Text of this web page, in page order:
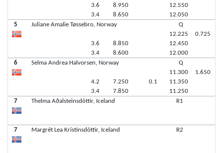
3.6
3.4
8.950
8.650
12.550
12.050
5 Juliane Amalie Tøssebro, Norway
3.6
3.4
8.850
8.600
Q
12.225
12.450
12.000
0.725
6 Selma Andrea Halvorsen, Norway
4.2
3.4
7.250
7.850
0.1
Q
11.300
11.350
11.250
1.650
7 Thelma Aðalsteinsdóttir, Iceland R1
7 Margrét Lea Kristinsdóttir, Iceland R2